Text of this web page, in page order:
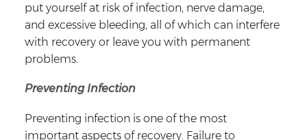
put yourself at risk of infection, nerve damage,
and excessive bleeding, all of which can interfere
with recovery or leave you with permanent
problems.
Preventing Infection
Preventing infection is one of the most
important aspects of recovery. Failure to